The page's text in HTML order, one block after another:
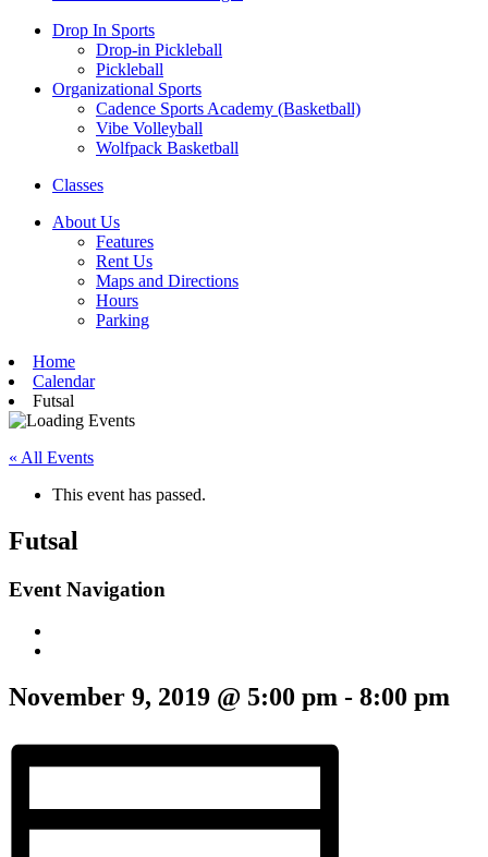
Drop In Sports
Drop-in Pickleball
Pickleball
Organizational Sports
Cadence Sports Academy (Basketball)
Vibe Volleyball
Wolfpack Basketball
Classes
About Us
Features
Rent Us
Maps and Directions
Hours
Parking
Home
Calendar
Futsal
« All Events
This event has passed.
Futsal
Event Navigation
November 9, 2019 @ 5:00 pm - 8:00 pm